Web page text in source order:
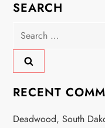
SEARCH
Search
for:
RECENT
Deadwood, South